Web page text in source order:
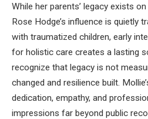
While her parents’ legacy exists
Rose Hodge’s influence is quietly
with traumatized children, early
for holistic care creates a lasting
recognize that legacy is not
changed and resilience built.
dedication, empathy, and
impressions far beyond public